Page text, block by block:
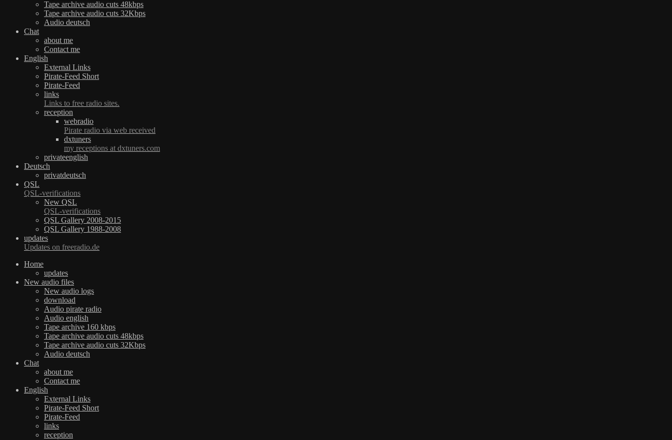
Tape archive audio cuts 48kbps
Tape archive audio cuts 32Kbps
Audio deutsch
Chat
about me
Contact me
English
External Links
Pirate-Feed Short
Pirate-Feed
links
Links to free radio sites.
reception
webradio
Pirate radio via web received
dxtuners
my receptions at dxtuners.com
privateenglish
Deutsch
privatdeutsch
QSL
QSL-verifications
New QSL
QSL-verifications
QSL Gallery 2008-2015
QSL Gallery 1988-2008
updates
Updates on freeradio.de
Home
updates
New audio files
New audio logs
download
Audio pirate radio
Audio english
Tape archive 160 kbps
Tape archive audio cuts 48kbps
Tape archive audio cuts 32Kbps
Audio deutsch
Chat
about me
Contact me
English
External Links
Pirate-Feed Short
Pirate-Feed
links
reception